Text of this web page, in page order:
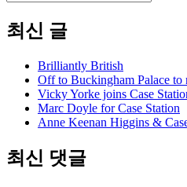
Case
Station…
최신 글
Brilliantly British
Off to Buckingham Palace to
Vicky Yorke joins Case
Marc Doyle for Case Station
Anne Keenan Higgins &
최신 댓글